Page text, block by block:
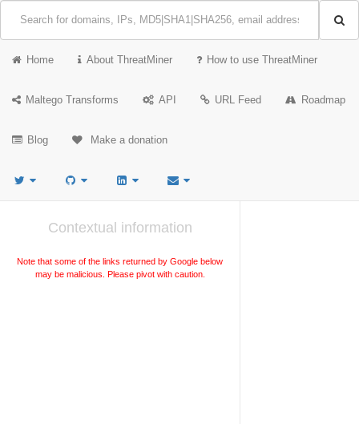
Home About ThreatMiner How to use ThreatMiner
Maltego Transforms API URL Feed Roadmap
Blog Make a donation
Contextual information
Note that some of the links returned by Google below
may be malicious. Please pivot with caution.